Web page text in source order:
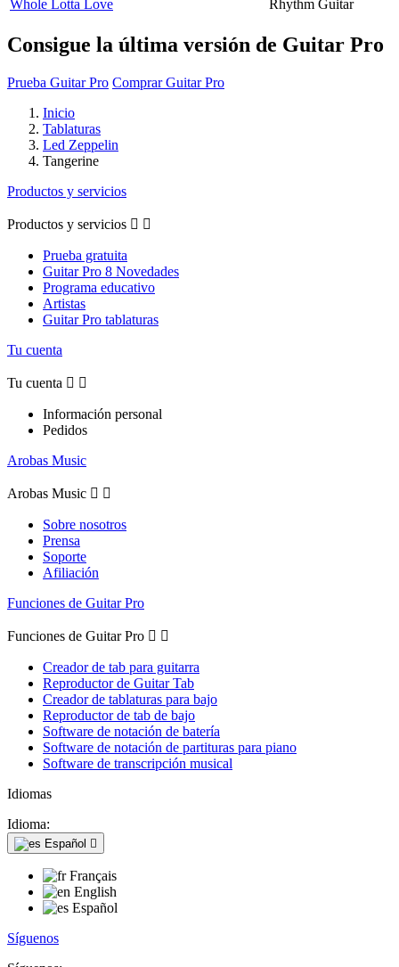
Whole Lotta Love
Rhythm Guitar
Consigue la última versión de Guitar Pro
Prueba Guitar Pro Comprar Guitar Pro
Inicio
Tablaturas
Led Zeppelin
Tangerine
Productos y servicios
Productos y servicios  
Prueba gratuita
Guitar Pro 8 Novedades
Programa educativo
Artistas
Guitar Pro tablaturas
Tu cuenta
Tu cuenta  
Información personal
Pedidos
Arobas Music
Arobas Music  
Sobre nosotros
Prensa
Soporte
Afiliación
Funciones de Guitar Pro
Funciones de Guitar Pro  
Creador de tab para guitarra
Reproductor de Guitar Tab
Creador de tablaturas para bajo
Reproductor de tab de bajo
Software de notación de batería
Software de notación de partituras para piano
Software de transcripción musical
Idiomas
Idioma:
Español 
Français
English
Español
Síguenos